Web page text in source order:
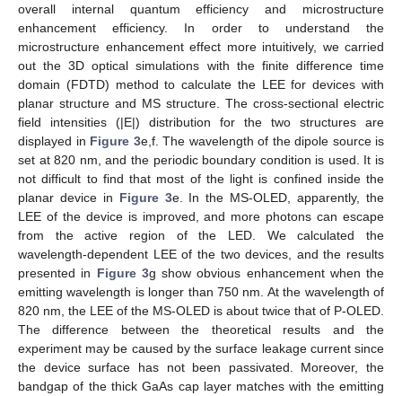
overall internal quantum efficiency and microstructure
enhancement efficiency. In order to understand the
microstructure enhancement effect more intuitively, we carried
out the 3D optical simulations with the finite difference time
domain (FDTD) method to calculate the LEE for devices with
planar structure and MS structure. The cross-sectional electric
field intensities (|E|) distribution for the two structures are
displayed in Figure 3e,f. The wavelength of the dipole source is
set at 820 nm, and the periodic boundary condition is used. It is
not difficult to find that most of the light is confined inside the
planar device in Figure 3e. In the MS-OLED, apparently, the
LEE of the device is improved, and more photons can escape
from the active region of the LED. We calculated the
wavelength-dependent LEE of the two devices, and the results
presented in Figure 3g show obvious enhancement when the
emitting wavelength is longer than 750 nm. At the wavelength of
820 nm, the LEE of the MS-OLED is about twice that of P-OLED.
The difference between the theoretical results and the
experiment may be caused by the surface leakage current since
the device surface has not been passivated. Moreover, the
bandgap of the thick GaAs cap layer matches with the emitting
11. May
12. May
13. May
14. May
15. May
16. May
17. May
18. May
19. May
21. May
22. May
23. May
24. May
25. May
26. May
27. May
28. May
29. May
31. May
1. Jun
2. Jun
3. Jun
4. Jun
5. Jun
6. Jun
7. Jun
8. Jun
10. Jun
11. Jun
12. Jun
13. Jun
14. Jun
15. Jun
16. Jun
17. Jun
18. Jun
20. Jun
21. Jun
22. Jun
23. Jun
24. Jun
25. Jun
26. Jun
27. Jun
28. Jun
30. Jun
1. Jul
2. Jul
3. Jul
4. Jul
5. Jul
6. Jul
7. Jul
8. Jul
10. Jul
11. Jul
12. Jul
13. Jul
14. Jul
15. Jul
16. Jul
17. Jul
18. Jul
20. Jul
21. Jul
22. Jul
23. Jul
24. Jul
25. Jul
26. Jul
27. Jul
28. Jul
30. Jul
31. Jul
1. Aug
2. Aug
3. Aug
4. Aug
5. Aug
6. Aug
7. Aug